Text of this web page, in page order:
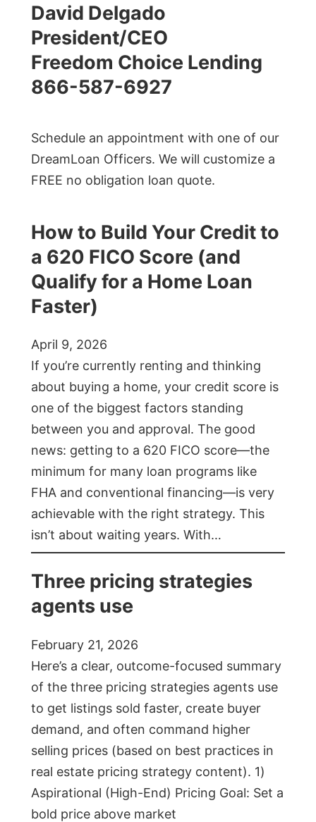
David Delgado
President/CEO
Freedom Choice Lending
866-587-6927
Schedule an appointment with one of our
DreamLoan Officers. We will customize a
FREE no obligation loan quote.
How to Build Your Credit to
a 620 FICO Score (and
Qualify for a Home Loan
Faster)
April 9, 2026
If you’re currently renting and thinking
about buying a home, your credit score is
one of the biggest factors standing
between you and approval. The good
news: getting to a 620 FICO score—the
minimum for many loan programs like
FHA and conventional financing—is very
achievable with the right strategy. This
isn’t about waiting years. With…
Three pricing strategies
agents use
February 21, 2026
Here’s a clear, outcome-focused summary
of the three pricing strategies agents use
to get listings sold faster, create buyer
demand, and often command higher
selling prices (based on best practices in
real estate pricing strategy content). 1)
Aspirational (High-End) Pricing Goal: Set a
bold price above market